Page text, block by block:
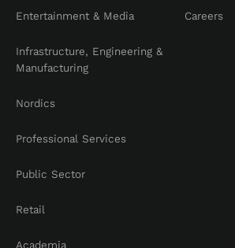
Entertainment & Media
Infrastructure, Engineering &
Manufacturing
Nordics
Professional Services
Public Sector
Retail
Academia
Careers